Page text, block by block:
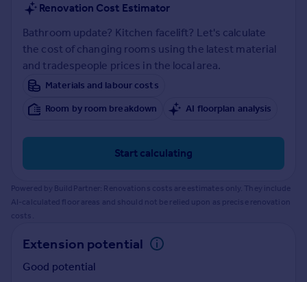
House
Sold house prices
Property valuation
Instant online valuation
Mortgages
Get started
Get a Mortgage in Principle
Check your affordability
Remortgage Calculator
Mortgage guides
Find
Find estate agent
Renovation Cost Estimator
Bathroom update? Kitchen facelift? Let's calculate
the cost of changing rooms using the latest material
and tradespeople prices in the local area.
Materials and labour costs
Room by room breakdown
AI floorplan analysis
Start calculating
Powered by BuildPartner: Renovations costs are estimates only. They include
AI-calculated floor areas and should not be relied upon as precise renovation
costs.
Extension potential
Good potential